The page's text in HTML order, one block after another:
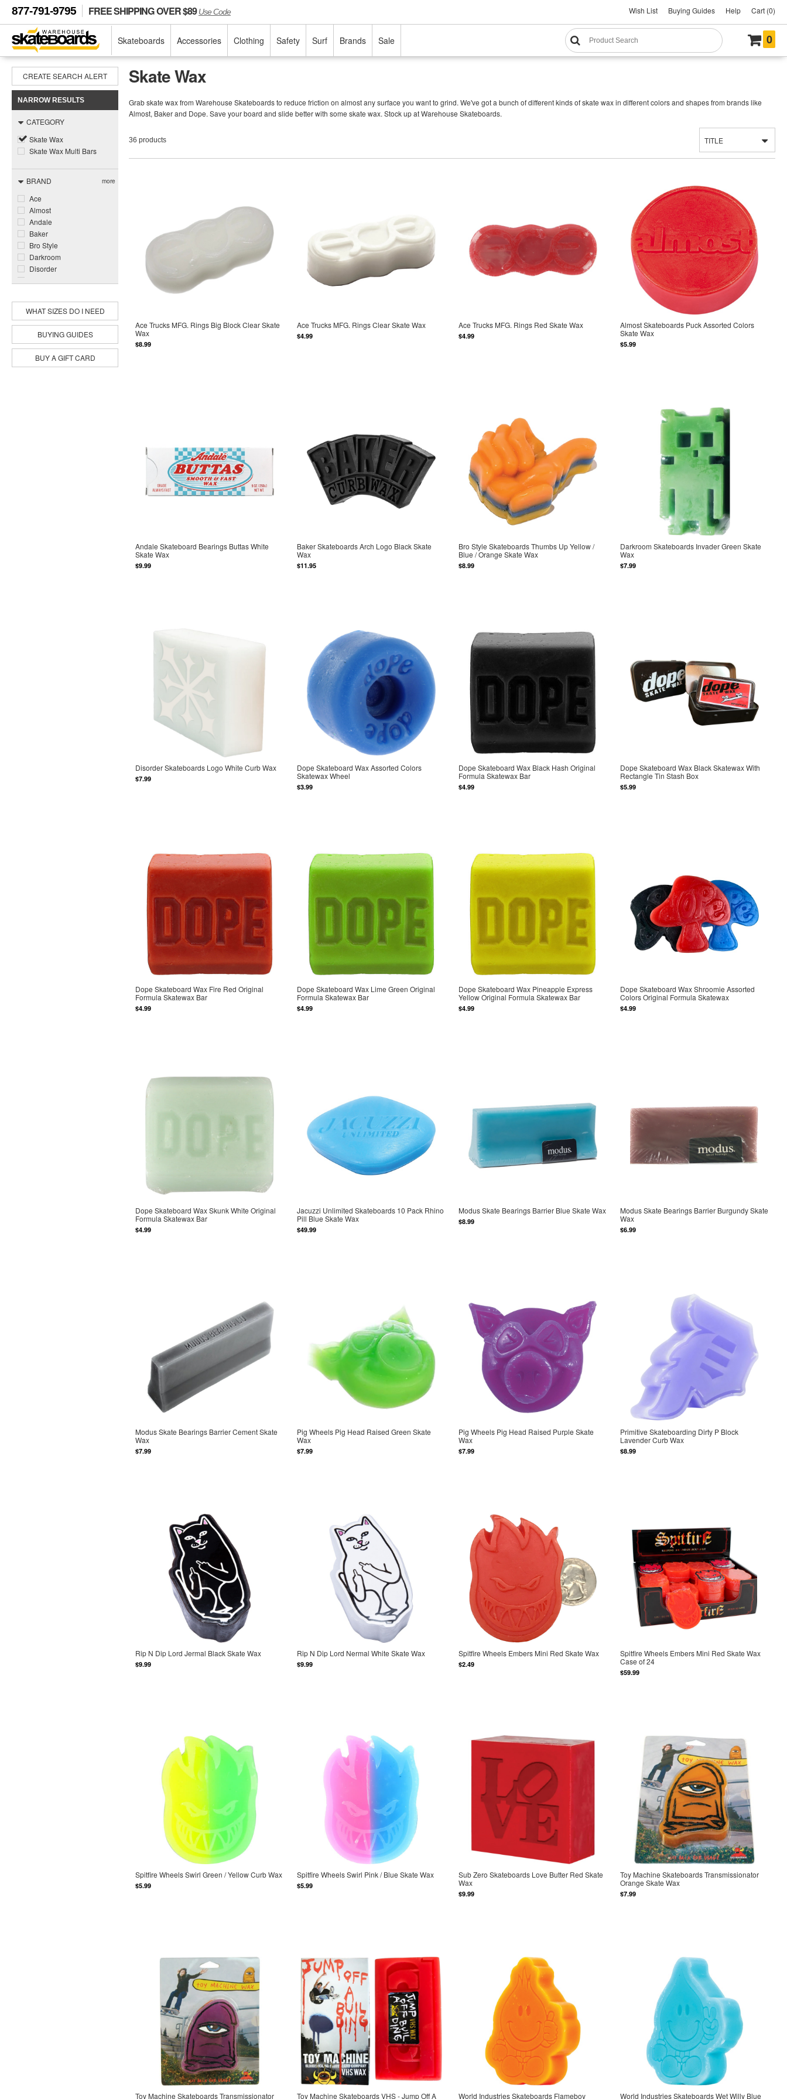
877-791-9795 FREE SHIPPING OVER $89Use Code Wish List Buying Guides Help Cart (0)
Skateboards Accessories Clothing Safety Surf Brands Sale 0
CREATE SEARCH ALERT
NARROW RESULTS
CATEGORY
Skate Wax
Skate Wax Multi Bars
BRAND more
Ace
Almost
Andale
Baker
Bro Style
Darkroom
Disorder
Modus
Pig
Primitive
Rip N Dip
Spitfire
Sub Zero
WHAT SIZES DO I NEED
BUYING GUIDES
BUY A GIFT CARD
Skate Wax
Grab skate wax from Warehouse Skateboards to reduce friction on almost any surface you want to grind. We've got a bunch of different kinds of skate wax in different colors and shapes from brands like
Almost, Baker and Dope. Save your board and slide better with some skate wax. Stock up at Warehouse Skateboards.
36 products TITLE
Ace Trucks MFG. Rings Big Block Clear Skate
Wax
$8.99
Ace Trucks MFG. Rings Clear Skate Wax
$4.99
Ace Trucks MFG. Rings Red Skate Wax
$4.99
Almost Skateboards Puck Assorted Colors
Skate Wax
$5.99
Andale Skateboard Bearings Buttas White
Skate Wax
$9.99
Baker Skateboards Arch Logo Black Skate
Wax
$11.95
Bro Style Skateboards Thumbs Up Yellow /
Blue / Orange Skate Wax
$8.99
Darkroom Skateboards Invader Green Skate
Wax
$7.99
Disorder Skateboards Logo White Curb Wax
$7.99
Dope Skateboard Wax Assorted Colors
Skatewax Wheel
$3.99
Dope Skateboard Wax Black Hash Original
Formula Skatewax Bar
$4.99
Dope Skateboard Wax Black Skatewax With
Rectangle Tin Stash Box
$5.99
Dope Skateboard Wax Fire Red Original
Formula Skatewax Bar
$4.99
Dope Skateboard Wax Lime Green Original
Formula Skatewax Bar
$4.99
Dope Skateboard Wax Pineapple Express
Yellow Original Formula Skatewax Bar
$4.99
Dope Skateboard Wax Shroomie Assorted
Colors Original Formula Skatewax
$4.99
Dope Skateboard Wax Skunk White Original
Formula Skatewax Bar
$4.99
Jacuzzi Unlimited Skateboards 10 Pack Rhino
Pill Blue Skate Wax
$49.99
Modus Skate Bearings Barrier Blue Skate Wax
$8.99
Modus Skate Bearings Barrier Burgundy Skate
Wax
$6.99
Modus Skate Bearings Barrier Cement Skate
Wax
$7.99
Pig Wheels Pig Head Raised Green Skate
Wax
$7.99
Pig Wheels Pig Head Raised Purple Skate
Wax
$7.99
Primitive Skateboarding Dirty P Block
Lavender Curb Wax
$8.99
Rip N Dip Lord Jermal Black Skate Wax
$9.99
Rip N Dip Lord Nermal White Skate Wax
$9.99
Spitfire Wheels Embers Mini Red Skate Wax
$2.49
Spitfire Wheels Embers Mini Red Skate Wax
Case of 24
$59.99
Spitfire Wheels Swirl Green / Yellow Curb Wax
$5.99
Spitfire Wheels Swirl Pink / Blue Skate Wax
$5.99
Sub Zero Skateboards Love Butter Red Skate
Wax
$9.99
Toy Machine Skateboards Transmissionator
Orange Skate Wax
$7.99
Toy Machine Skateboards Transmissionator Toy Machine Skateboards VHS - Jump Off A World Industries Skateboards Flameboy World Industries Skateboards Wet Willy Blue